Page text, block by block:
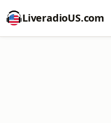
LiveradioUS.com